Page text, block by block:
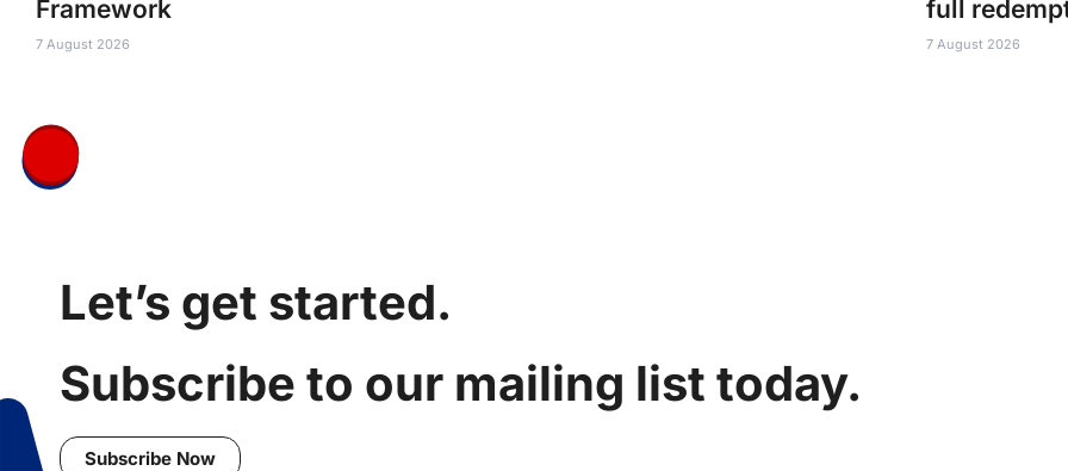
Framework
7 August 2026
full
7 August 2026
Let’s get started.
Subscribe to our mailing list today.
Subscribe Now